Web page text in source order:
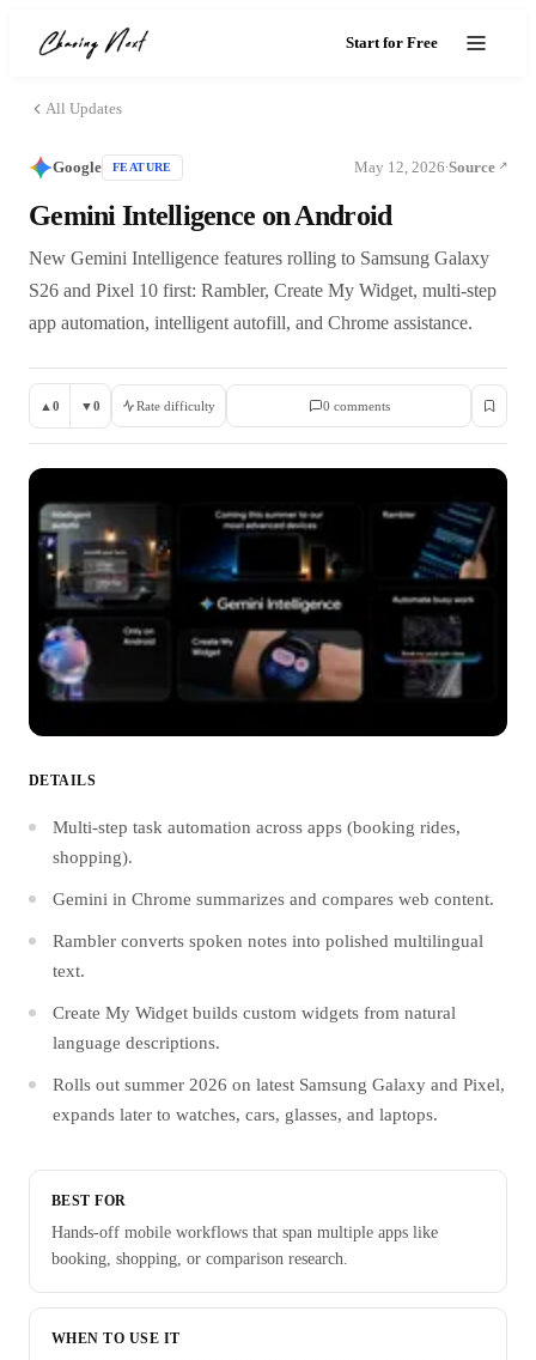
Start for Free
All Updates
Google FEATURE May 12, 2026·Source
Gemini Intelligence on Android
New Gemini Intelligence features rolling to Samsung Galaxy
S26 and Pixel 10 first: Rambler, Create My Widget, multi-step
app automation, intelligent autofill, and Chrome assistance.
▲ 0 ▼0 Rate difficulty 0 comments
DETAILS
Multi-step task automation across apps (booking rides,
shopping).
Gemini in Chrome summarizes and compares web content.
Rambler converts spoken notes into polished multilingual
text.
Create My Widget builds custom widgets from natural
language descriptions.
Rolls out summer 2026 on latest Samsung Galaxy and Pixel,
expands later to watches, cars, glasses, and laptops.
BEST FOR
Hands-off mobile workflows that span multiple apps like
booking, shopping, or comparison research.
WHEN TO USE IT